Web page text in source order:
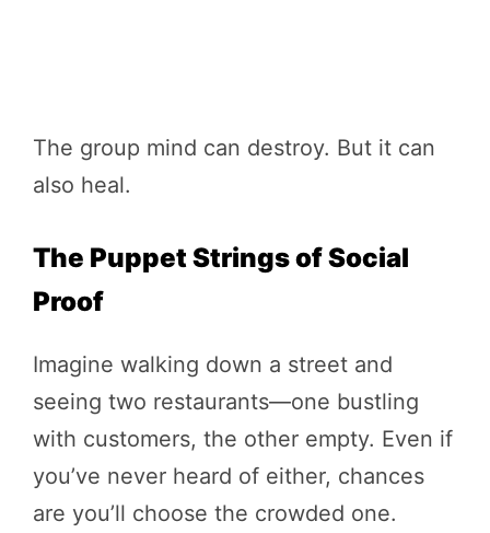
The group mind can destroy. But it can
also heal.
The Puppet Strings of Social
Proof
Imagine walking down a street and
seeing two restaurants—one bustling
with customers, the other empty. Even if
you’ve never heard of either, chances
are you’ll choose the crowded one.